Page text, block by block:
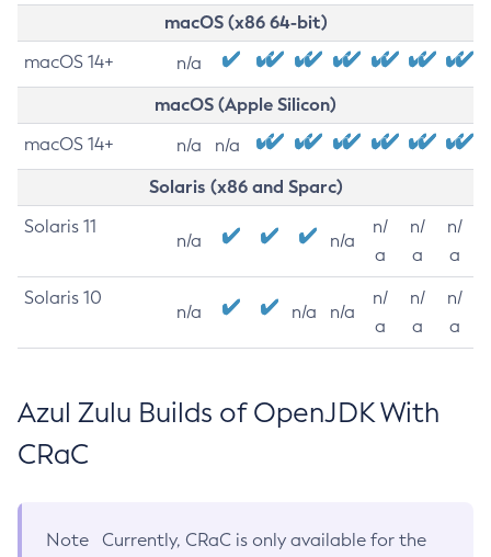
macOS (x86 64-bit)
macOS 14+ n/a
macOS (Apple Silicon)
macOS 14+ n/a n/a
Solaris (x86 and Sparc)
Solaris 11
n/a n/a
n/
a
n/
a
n/
a
Solaris 10
n/a n/a n/a
n/
a
n/
a
n/
a
Azul Zulu Builds of OpenJDK With
CRaC
Note
Currently, CRaC is only available for the